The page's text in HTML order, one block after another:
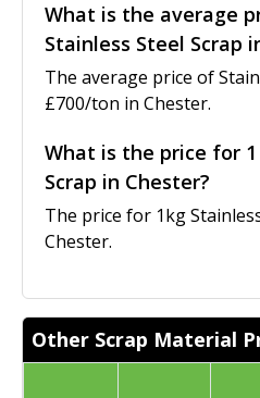
What is the average
Stainless Steel Scrap
The average price of
£700/ton in Chester.
What is the price for
Scrap in Chester?
The price for 1kg
Chester.
Other Scrap Material